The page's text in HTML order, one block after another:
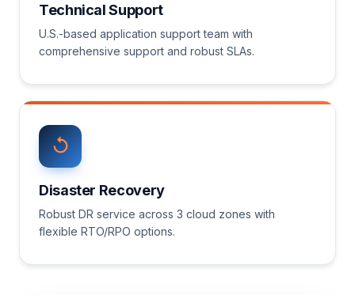
Technical Support
U.S.-based application support team with
comprehensive support and robust SLAs.
Disaster Recovery
Robust DR service across 3 cloud zones with
flexible RTO/RPO options.